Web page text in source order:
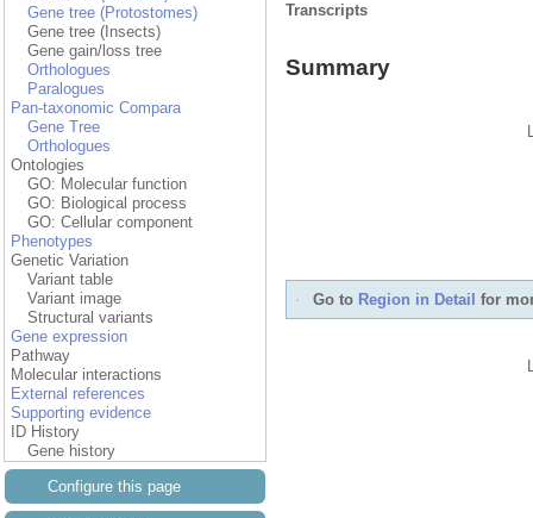
Gene tree (Protostomes)
Gene tree (Insects)
Gene gain/loss tree
Orthologues
Paralogues
Pan-taxonomic Compara
Gene Tree
Orthologues
Ontologies
GO: Molecular function
GO: Biological process
GO: Cellular component
Phenotypes
Genetic Variation
Variant table
Variant image
Structural variants
Gene expression
Pathway
Molecular interactions
External references
Supporting evidence
ID History
Gene history
Configure this page
Transcripts
Summary
Go to Region in Detail for